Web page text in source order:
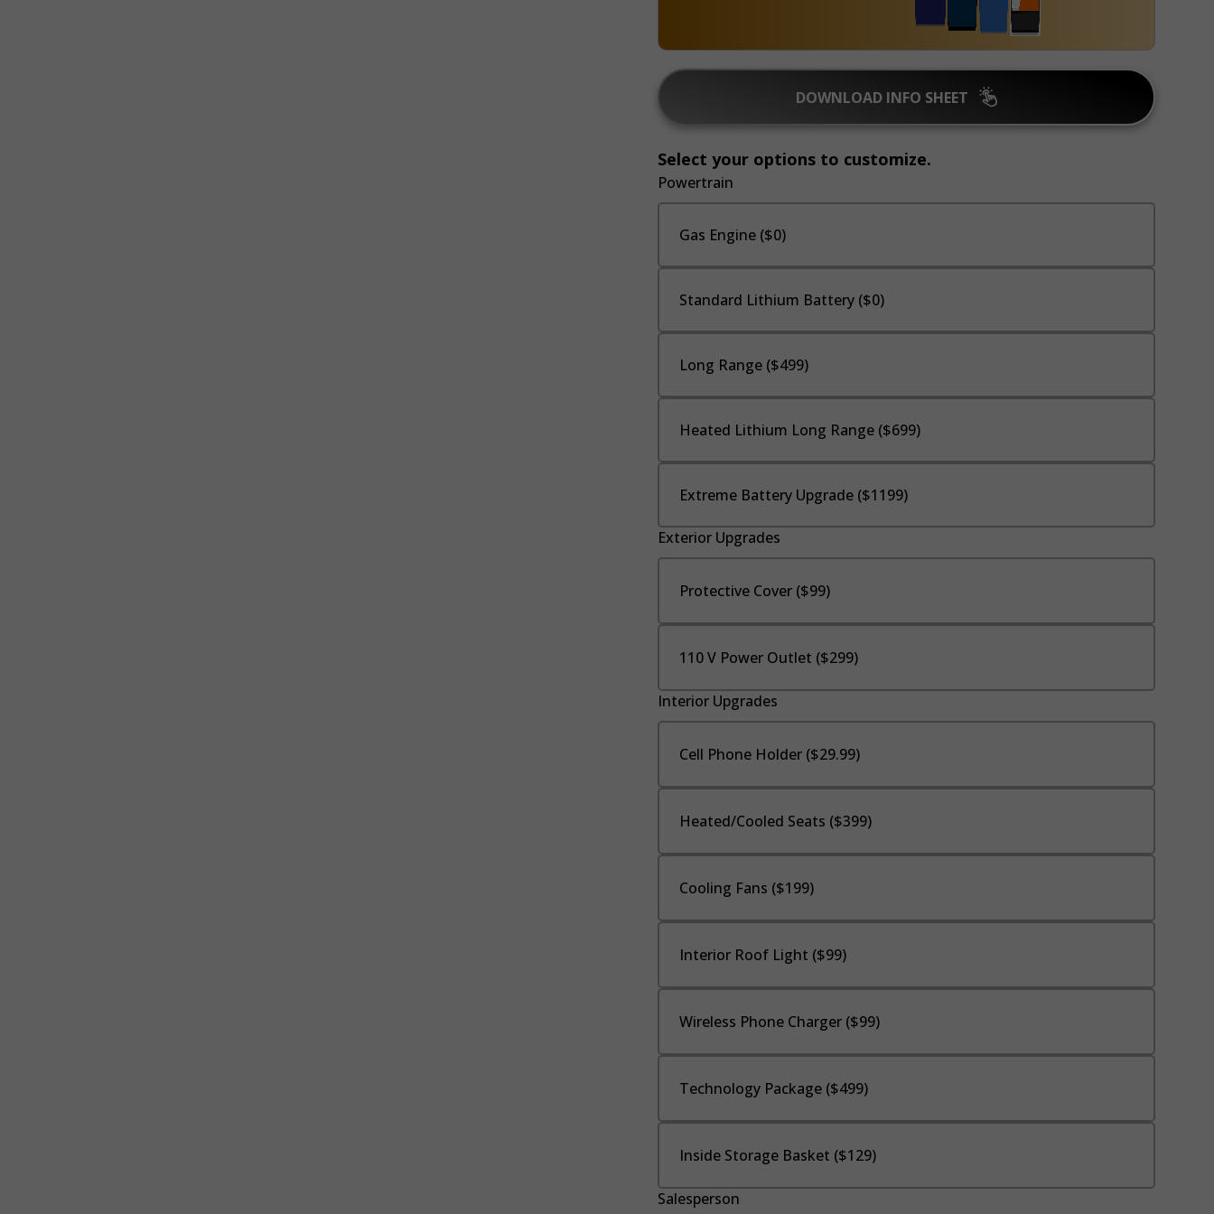
DOWNLOAD INFO SHEET
Select your options to customize.
Powertrain
Gas Engine ($0)
Standard Lithium Battery ($0)
Long Range ($499)
Heated Lithium Long Range ($699)
Extreme Battery Upgrade ($1199)
Exterior Upgrades
Protective Cover ($99)
110 V Power Outlet ($299)
Interior Upgrades
Cell Phone Holder ($29.99)
Heated/Cooled Seats ($399)
Cooling Fans ($199)
Interior Roof Light ($99)
Wireless Phone Charger ($99)
Technology Package ($499)
Inside Storage Basket ($129)
Salesperson